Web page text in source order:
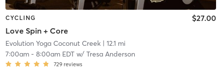
CYCLING
Love Spin + Core
$27.00
Evolution Yoga Coconut Creek| 12.1 mi
7:00am- 8:00am EDTw/ Tresa Anderson
729 reviews